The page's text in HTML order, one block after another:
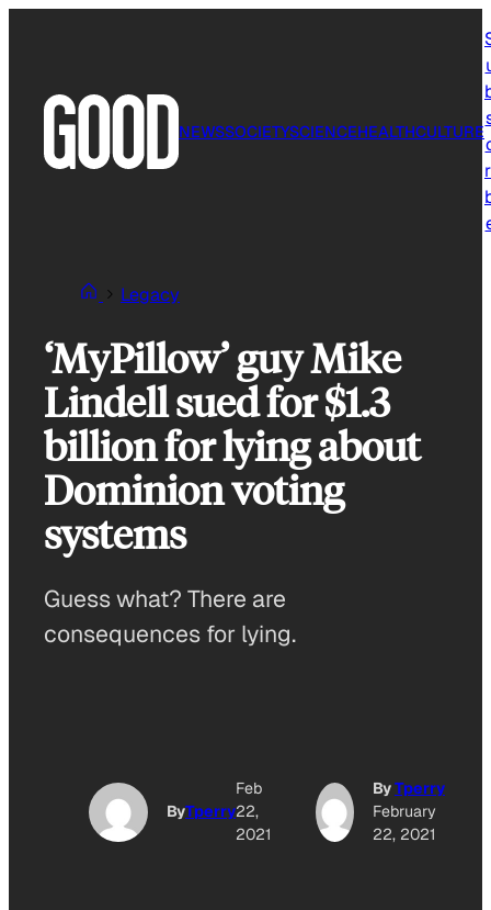
NEWSSOCIETYSCIENCEHEALTHCULTURE
Legacy
‘MyPillow’ guy Mike
Lindell sued for $1.3
billion for lying about
Dominion voting
systems
Guess what? There are
consequences for lying.
ByTperry
Feb
22,
2021
ByTperry
February
22, 2021